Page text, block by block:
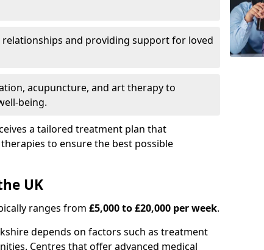
and providing support for loved
acupuncture, and art therapy to
being.
a tailored treatment plan that
to ensure the best possible
UK
ranges from £5,000 to £20,000 per week.
depends on factors such as treatment
Centres that offer advanced medical